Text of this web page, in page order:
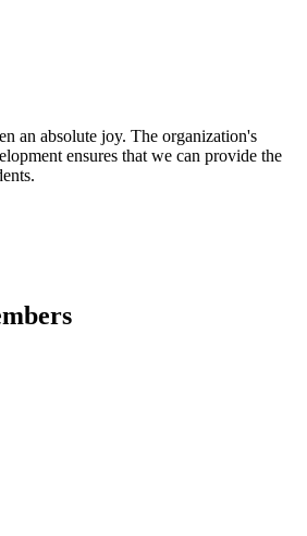
an absolute joy. The organization's
ensures that we can provide the